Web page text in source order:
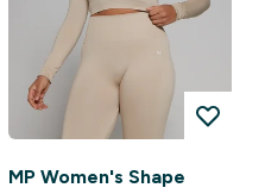
MP Women's Shape